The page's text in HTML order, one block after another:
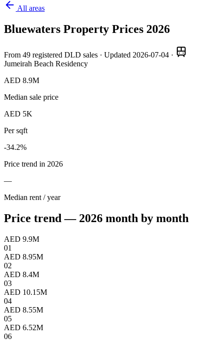
All areas
Bluewaters Property Prices 2026
From 49 registered DLD sales · Updated 2026-07-04 ·
Jumeirah Beach Residency
AED 8.9M
Median sale price
AED 5K
Per sqft
-34.2%
Price trend in 2026
—
Median rent / year
Price trend — 2026 month by month
AED 9.9M
01
AED 8.95M
02
AED 8.4M
03
AED 10.15M
04
AED 8.55M
05
AED 6.52M
06